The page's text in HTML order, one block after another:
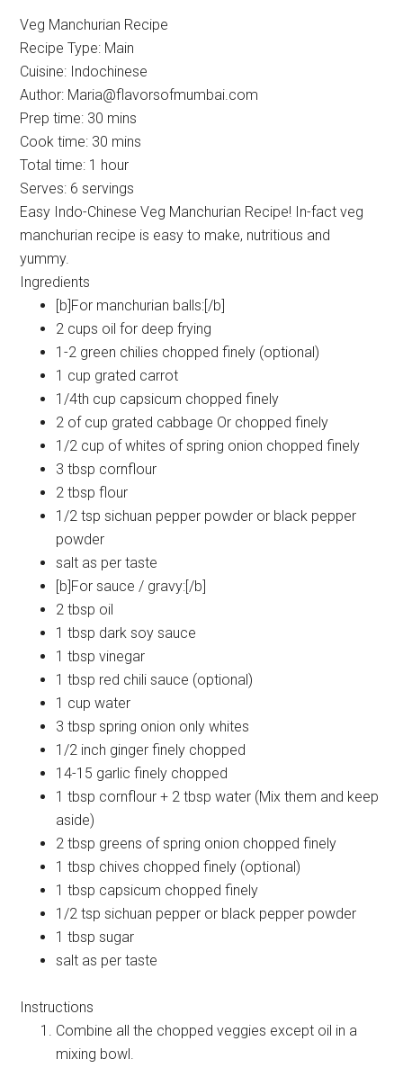
Veg Manchurian Recipe
Recipe Type: Main
Cuisine: Indochinese
Author: Maria@flavorsofmumbai.com
Prep time: 30 mins
Cook time: 30 mins
Total time: 1 hour
Serves: 6 servings
Easy Indo-Chinese Veg Manchurian Recipe! In-fact veg
manchurian recipe is easy to make, nutritious and
yummy.
Ingredients
[b]For manchurian balls:[/b]
2 cups oil for deep frying
1-2 green chilies chopped finely (optional)
1 cup grated carrot
1/4th cup capsicum chopped finely
2 of cup grated cabbage Or chopped finely
1/2 cup of whites of spring onion chopped finely
3 tbsp cornflour
2 tbsp flour
1/2 tsp sichuan pepper powder or black pepper
powder
salt as per taste
[b]For sauce / gravy:[/b]
2 tbsp oil
1 tbsp dark soy sauce
1 tbsp vinegar
1 tbsp red chili sauce (optional)
1 cup water
3 tbsp spring onion only whites
1/2 inch ginger finely chopped
14-15 garlic finely chopped
1 tbsp cornflour + 2 tbsp water (Mix them and keep
aside)
2 tbsp greens of spring onion chopped finely
1 tbsp chives chopped finely (optional)
1 tbsp capsicum chopped finely
1/2 tsp sichuan pepper or black pepper powder
1 tbsp sugar
salt as per taste
Instructions
Combine all the chopped veggies except oil in a
mixing bowl.